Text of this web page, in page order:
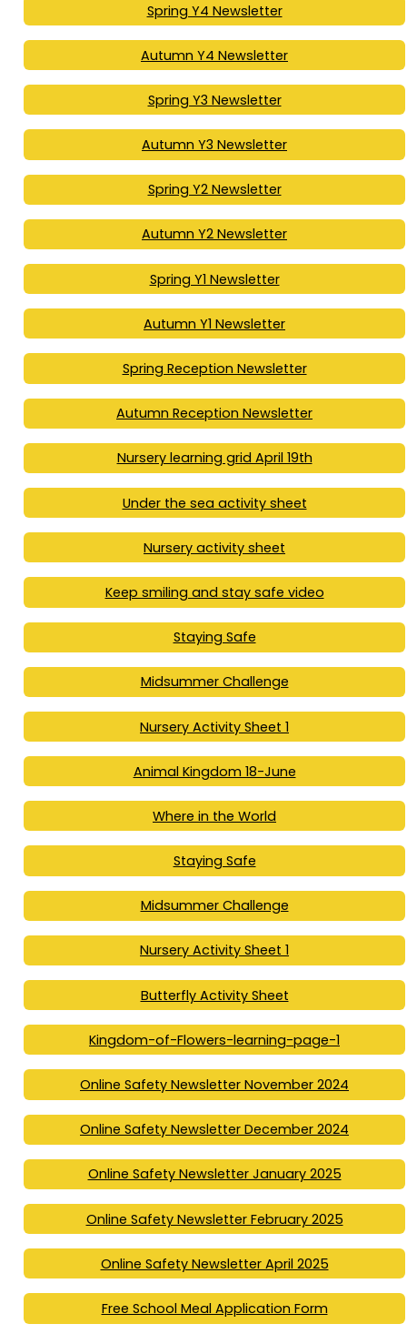
Spring Y4 Newsletter
Autumn Y4 Newsletter
Spring Y3 Newsletter
Autumn Y3 Newsletter
Spring Y2 Newsletter
Autumn Y2 Newsletter
Spring Y1 Newsletter
Autumn Y1 Newsletter
Spring Reception Newsletter
Autumn Reception Newsletter
Nursery learning grid April 19th
Under the sea activity sheet
Nursery activity sheet
Keep smiling and stay safe video
Staying Safe
Midsummer Challenge
Nursery Activity Sheet 1
Animal Kingdom 18-June
Where in the World
Staying Safe
Midsummer Challenge
Nursery Activity Sheet 1
Butterfly Activity Sheet
Kingdom-of-Flowers-learning-page-1
Online Safety Newsletter November 2024
Online Safety Newsletter December 2024
Online Safety Newsletter January 2025
Online Safety Newsletter February 2025
Online Safety Newsletter April 2025
Free School Meal Application Form